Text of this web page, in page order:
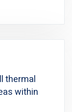
thermal
within